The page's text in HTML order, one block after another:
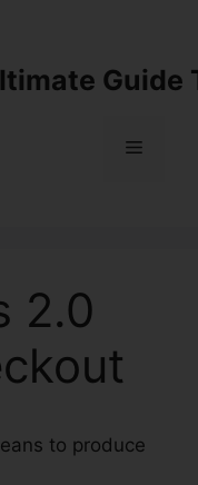
Guide
Menu
2.0
to produce